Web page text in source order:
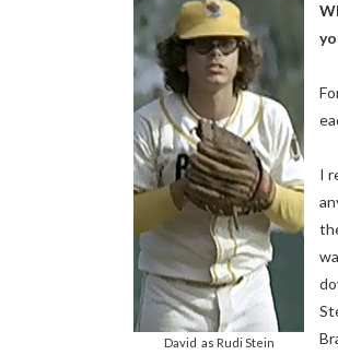
David as Rudi Stein
I